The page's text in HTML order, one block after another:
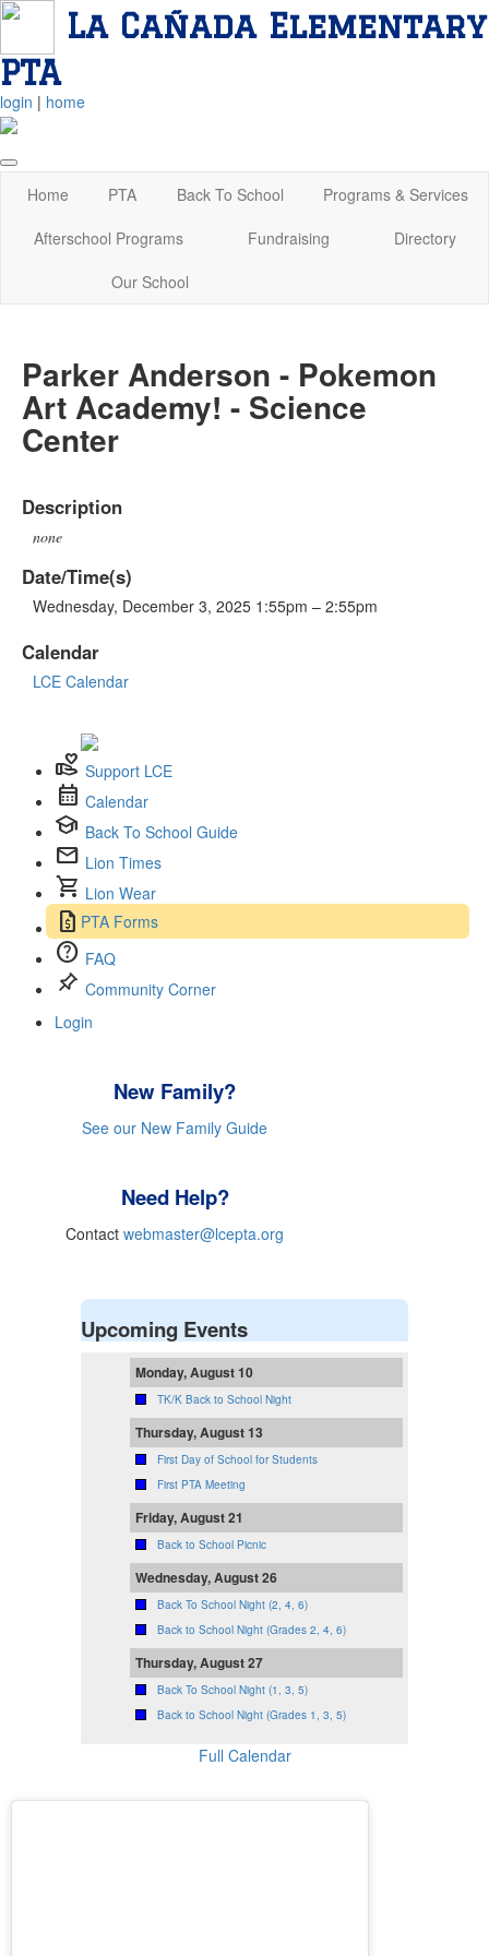
La Cañada Elementary
PTA
login | home
Home PTA Back To School
Programs & Services
Afterschool Programs
Fundraising
Directory
Our School
Parker Anderson - Pokemon
Art Academy! - Science
Center
Description
none
Date/Time(s)
Wednesday, December 3, 2025 1:55pm – 2:55pm
Calendar
LCE Calendar
volunteer_activism Support LCE
calendar_month Calendar
school Back To School Guide
mail Lion Times
shopping_cart Lion Wear
request_quote PTA Forms
help FAQ
push_pinCommunity Corner
Login
New Family?
See our New Family Guide
Need Help?
Contact webmaster@lcepta.org
Upcoming Events
Monday, August 10
TK/K Back to School Night
Thursday, August 13
First Day of School for Students
First PTA Meeting
Friday, August 21
Back to School Picnic
Wednesday, August 26
Back To School Night (2, 4, 6)
Back to School Night (Grades 2, 4, 6)
Thursday, August 27
Back To School Night (1, 3, 5)
Back to School Night (Grades 1, 3, 5)
Full Calendar